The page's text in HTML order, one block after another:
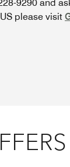
9290 and
please visit